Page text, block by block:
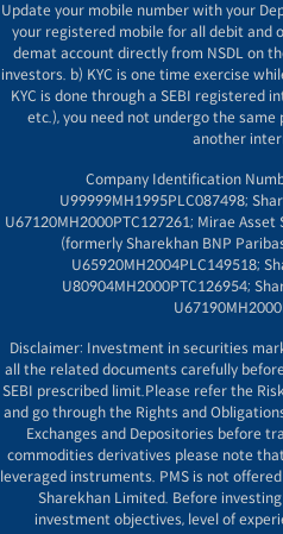
Update your mobile number with your
your registered mobile for all debit
demat account directly from NSDL on
investors. b) KYC is one time exercise
KYC is done through a SEBI registered
etc.), you need not undergo the
another
Company Identification
U99999MH1995PLC087498;
U67120MH2000PTC127261; Mirae
(formerly Sharekhan BNP
U65920MH2004PLC149518;
U80904MH2000PTC126954;
Disclaimer: Investment in securities
all the related documents carefully
SEBI prescribed limit.Please refer the
and go through the Rights and
Exchanges and Depositories before
commodities derivatives please note
leveraged instruments. PMS is not
Sharekhan Limited. Before
investment objectives, level of